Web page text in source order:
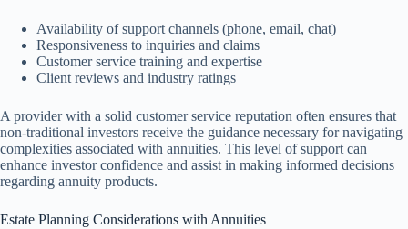
Availability of support channels (phone, email, chat)
Responsiveness to inquiries and claims
Customer service training and expertise
Client reviews and industry ratings
A provider with a solid customer service reputation often ensures that
non-traditional investors receive the guidance necessary for navigating
complexities associated with annuities. This level of support can
enhance investor confidence and assist in making informed decisions
regarding annuity products.
Estate Planning Considerations with Annuities